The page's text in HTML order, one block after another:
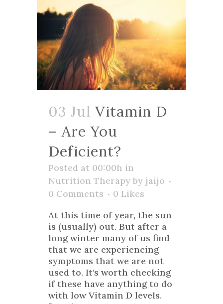
03 Jul Vitamin D
– Are You
Deficient?
Posted at 00:00h in
Nutrition Therapy by jaijo
0 Comments
0 Likes
At this time of year, the sun
is (usually) out. But after a
long winter many of us find
that we are experiencing
symptoms that we are not
used to. It's worth checking
if these have anything to do
with low Vitamin D levels.